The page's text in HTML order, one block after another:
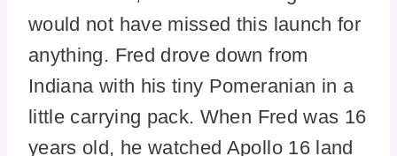
would not have missed this launch for
anything. Fred drove down from
Indiana with his tiny Pomeranian in a
little carrying pack. When Fred was 16
years old, he watched Apollo 16 land